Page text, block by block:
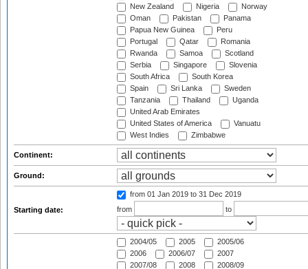
New Zealand
Nigeria
Norway
Oman
Pakistan
Panama
Papua New Guinea
Peru
Portugal
Qatar
Romania
Rwanda
Samoa
Scotland
Serbia
Singapore
Slovenia
South Africa
South Korea
Spain
Sri Lanka
Sweden
Tanzania
Thailand
Uganda
United Arab Emirates
United States of America
Vanuatu
West Indies
Zimbabwe
Continent:
Ground:
Starting date:
from 01 Jan 2019 to 31 Dec 2019
from
to
2004/05 2005
2005/06
2006
2006/07
2007
2007/08
2008
2008/09